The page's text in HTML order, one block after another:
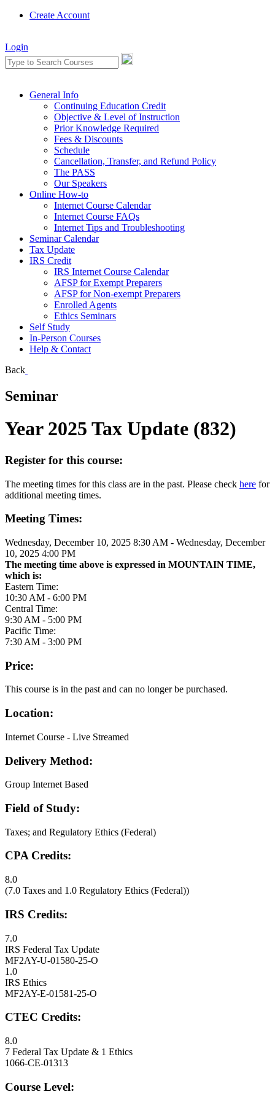
Create Account
Login
General Info
Continuing Education Credit
Objective & Level of Instruction
Prior Knowledge Required
Fees & Discounts
Schedule
Cancellation, Transfer, and Refund Policy
The PASS
Our Speakers
Online How-to
Internet Course Calendar
Internet Course FAQs
Internet Tips and Troubleshooting
Seminar Calendar
Tax Update
IRS Credit
IRS Internet Course Calendar
AFSP for Exempt Preparers
AFSP for Non-exempt Preparers
Enrolled Agents
Ethics Seminars
Self Study
In-Person Courses
Help & Contact
Back
Seminar
Year 2025 Tax Update (832)
Register for this course:
The meeting times for this class are in the past. Please check here for
additional meeting times.
Meeting Times:
Wednesday, December 10, 2025 8:30 AM - Wednesday, December
10, 2025 4:00 PM
The meeting time above is expressed in MOUNTAIN TIME,
which is:
Eastern Time:
10:30 AM - 6:00 PM
Central Time:
9:30 AM - 5:00 PM
Pacific Time:
7:30 AM - 3:00 PM
Price:
This course is in the past and can no longer be purchased.
Location:
Internet Course - Live Streamed
Delivery Method:
Group Internet Based
Field of Study:
Taxes; and Regulatory Ethics (Federal)
CPA Credits:
8.0
(7.0 Taxes and 1.0 Regulatory Ethics (Federal))
IRS Credits:
7.0
IRS Federal Tax Update
MF2AY-U-01580-25-O
1.0
IRS Ethics
MF2AY-E-01581-25-O
CTEC Credits:
8.0
7 Federal Tax Update & 1 Ethics
1066-CE-01313
Course Level: